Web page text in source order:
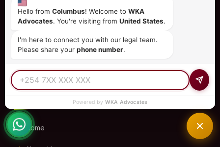
investment, corporate law, and more. Trusted by clients
in 15+ countries.
Home
Hello from Columbus! Welcome to WKA
Advocates. You're visiting from United States.
I'm here to connect you with our legal team.
Please share your phone number.
Powered by WKA Advocates